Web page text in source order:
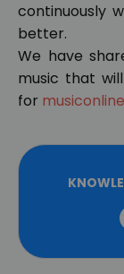
continuously
better.
We have
music that
for musiconline